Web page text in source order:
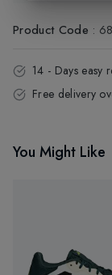
Product Code :
14 - Days easy
Free delivery
You Might Like